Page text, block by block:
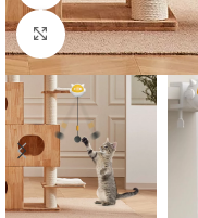
Click to enlarge